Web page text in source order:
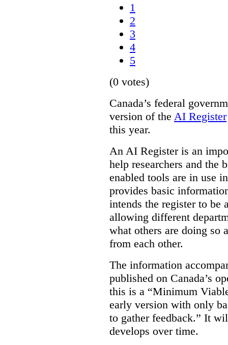
1
2
3
4
5
(0 votes)
Canada’s federal
version of the AI Register
this year.
An AI Register is an
help researchers and the
enabled tools are in use
provides basic
intends the register to be
allowing different
what others are doing so
from each other.
The information
published on Canada’s
this is a “Minimum
early version with only
to gather feedback.” It
develops over time.